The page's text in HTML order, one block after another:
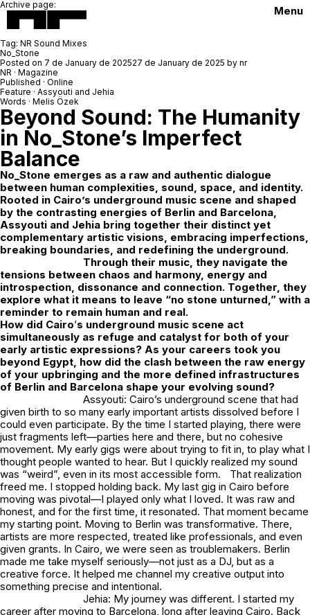
Menu
Archive page:
Tag: NR Sound Mixes
No_Stone
Posted on 7 de January de 202527 de January de 2025 by nr
NR · Magazine
Published · Online
Feature · Assyouti and Jehia
Words · Melis Özek
Beyond Sound: The Humanity
in No_Stone’s Imperfect
Balance
No_Stone emerges as a raw and authentic dialogue
between human complexities, sound, space, and identity.
Rooted in Cairo’s underground music scene and shaped
by the contrasting energies of Berlin and Barcelona,
Assyouti and Jehia bring together their distinct yet
complementary artistic visions, embracing imperfections,
breaking boundaries, and redefining the underground.
Through their music, they navigate the
tensions between chaos and harmony, energy and
introspection, dissonance and connection. Together, they
explore what it means to leave “no stone unturned,” with a
reminder to remain human and real.
How did Cairo’s underground music scene act
simultaneously as refuge and catalyst for both of your
early artistic expressions? As your careers took you
beyond Egypt, how did the clash between the raw energy
of your upbringing and the more defined infrastructures
of Berlin and Barcelona shape your evolving sound?
Assyouti: Cairo’s underground scene that had
given birth to so many early important artists dissolved before I
could even participate. By the time I started playing, there were
just fragments left—parties here and there, but no cohesive
movement. My early gigs were about trying to fit in, to play what I
thought people wanted to hear. But I quickly realized my sound
was “weird”, even in its most accessible form. That realization
freed me. I stopped holding back. My last gig in Cairo before
moving was pivotal—I played only what I loved. It was raw and
honest, and for the first time, it resonated. That moment became
my starting point. Moving to Berlin was transformative. There,
artists are more respected, treated like professionals, and even
given grants. In Cairo, we were seen as troublemakers. Berlin
made me take myself seriously—not just as a DJ, but as a
creative force. It helped me channel my creative output into
something precise and intentional.
Jehia: My journey was different. I started my
career after moving to Barcelona, long after leaving Cairo. Back